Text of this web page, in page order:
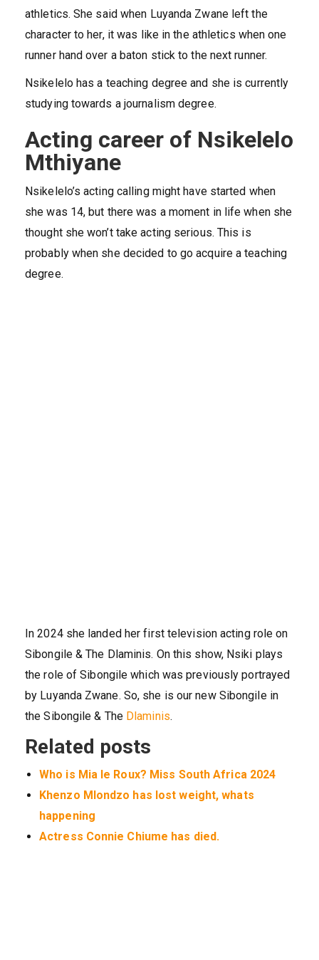
athletics. She said when Luyanda Zwane left the
character to her, it was like in the athletics when one
runner hand over a baton stick to the next runner.
Nsikelelo has a teaching degree and she is currently
studying towards a journalism degree.
Acting career of Nsikelelo
Mthiyane
Nsikelelo’s acting calling might have started when
she was 14, but there was a moment in life when she
thought she won’t take acting serious. This is
probably when she decided to go acquire a teaching
degree.
In 2024 she landed her first television acting role on
Sibongile & The Dlaminis. On this show, Nsiki plays
the role of Sibongile which was previously portrayed
by Luyanda Zwane. So, she is our new Sibongile in
the Sibongile & The Dlaminis.
Related posts
Who is Mia le Roux? Miss South Africa 2024
Khenzo Mlondzo has lost weight, whats
happening
Actress Connie Chiume has died.